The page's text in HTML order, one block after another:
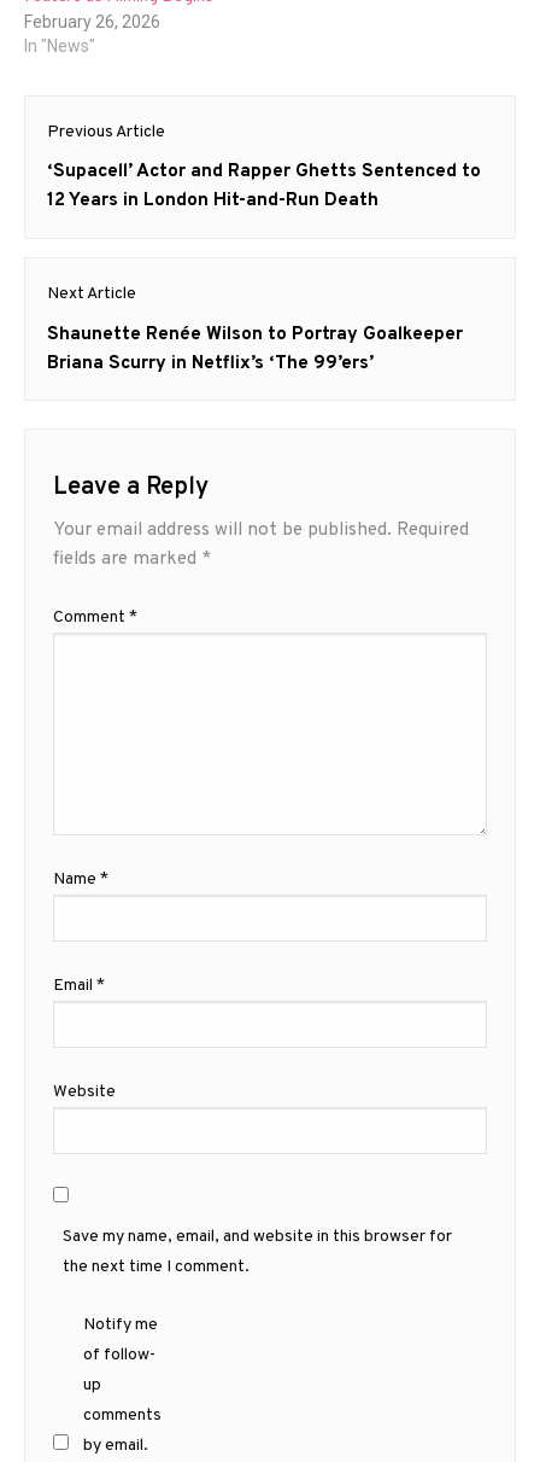
February 26, 2026
In "News"
Post
navigation
Previous Article
Previous
post:
‘Supacell’ Actor and Rapper Ghetts Sentenced to
12 Years in London Hit-and-Run Death
Next Article
Next
post:
Shaunette Renée Wilson to Portray Goalkeeper
Briana Scurry in Netflix’s ‘The 99’ers’
Leave a Reply
Your email address will not be published. Required
fields are marked *
Comment *
Name *
Email *
Website
Save my name, email, and website in this browser for
the next time I comment.
Notify me
of follow-
up
comments
by email.